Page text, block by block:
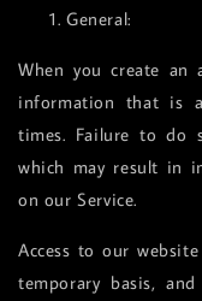
General:
When you create an
information that is
times. Failure to do
which may result in
on our Service.
Access to our
temporary basis,